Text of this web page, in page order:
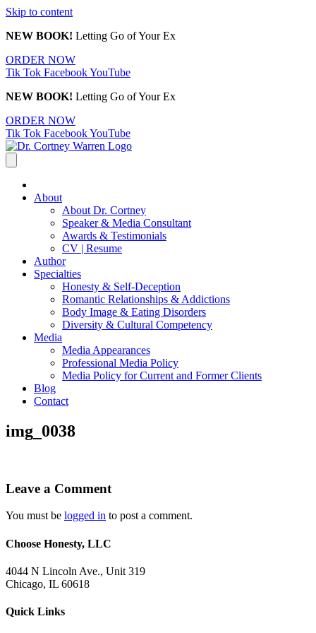
Skip to content
NEW BOOK! Letting Go of Your Ex
ORDER NOW
Tik Tok FacebookYouTube
NEW BOOK! Letting Go of Your Ex
ORDER NOW
Tik Tok FacebookYouTube
About
About Dr. Cortney
Speaker & Media Consultant
Awards & Testimonials
CV | Resume
Author
Specialties
Honesty & Self-Deception
Romantic Relationships & Addictions
Body Image & Eating Disorders
Diversity & Cultural Competency
Media
Media Appearances
Professional Media Policy
Media Policy for Current and Former Clients
Blog
Contact
img_0038
Leave a Comment
You must be logged in to post a comment.
Choose Honesty, LLC
4044 N Lincoln Ave., Unit 319
Chicago, IL 60618
Quick Links